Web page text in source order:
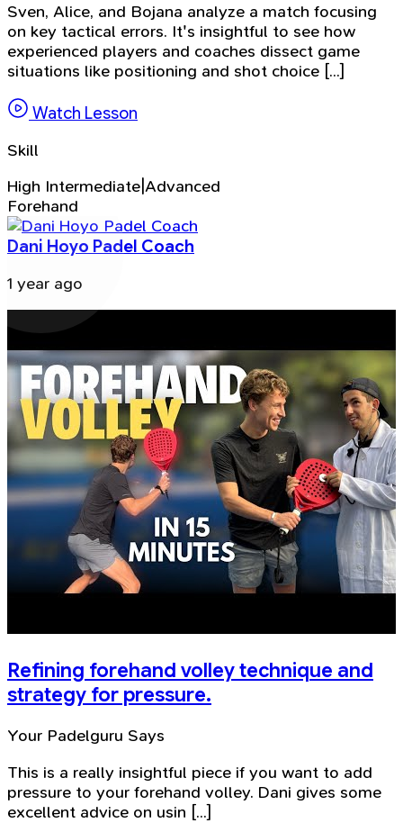
Sven, Alice, and Bojana analyze a match focusing
on key tactical errors. It's insightful to see how
experienced players and coaches dissect game
situations like positioning and shot choice [...]
Watch Lesson
Skill
High Intermediate|Advanced
Forehand
Dani Hoyo Padel Coach
1 year ago
Refining forehand volley technique and
strategy for pressure.
Your Padelguru Says
This is a really insightful piece if you want to add
pressure to your forehand volley. Dani gives some
excellent advice on usin [...]